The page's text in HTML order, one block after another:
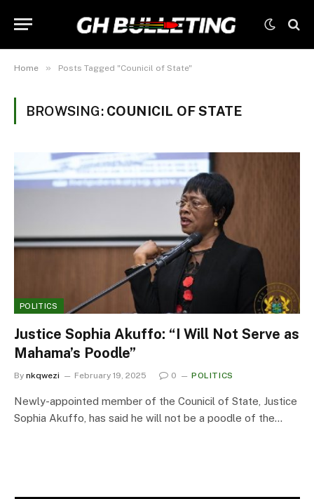
Home » Posts Tagged "Counicil of State"
BROWSING: COUNICIL OF STATE
POLITICS
Justice Sophia Akuffo: “I Will Not Serve as
Mahama’s Poodle”
By nkqwezi February 19, 2025 0 POLITICS
Newly-appointed member of the Counicil of State, Justice
Sophia Akuffo, has said he will not be a poodle of the…